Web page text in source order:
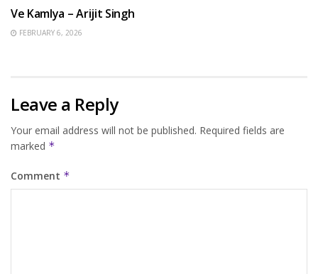
Ve Kamlya – Arijit Singh
FEBRUARY 6, 2026
Leave a Reply
Your email address will not be published. Required fields are
marked *
Comment *